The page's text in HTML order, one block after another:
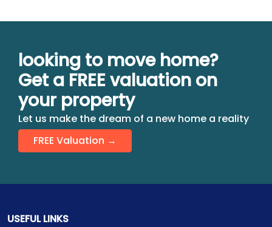
looking to move home?
Get a FREE valuation on
your property
Let us make the dream of a new home a reality
FREE Valuation →
USEFUL LINKS